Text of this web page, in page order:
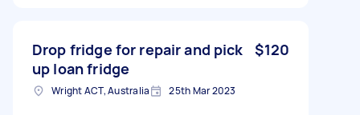
Drop fridge for repair and pick
up loan fridge
$120
Wright ACT, Australia 25th Mar 2023